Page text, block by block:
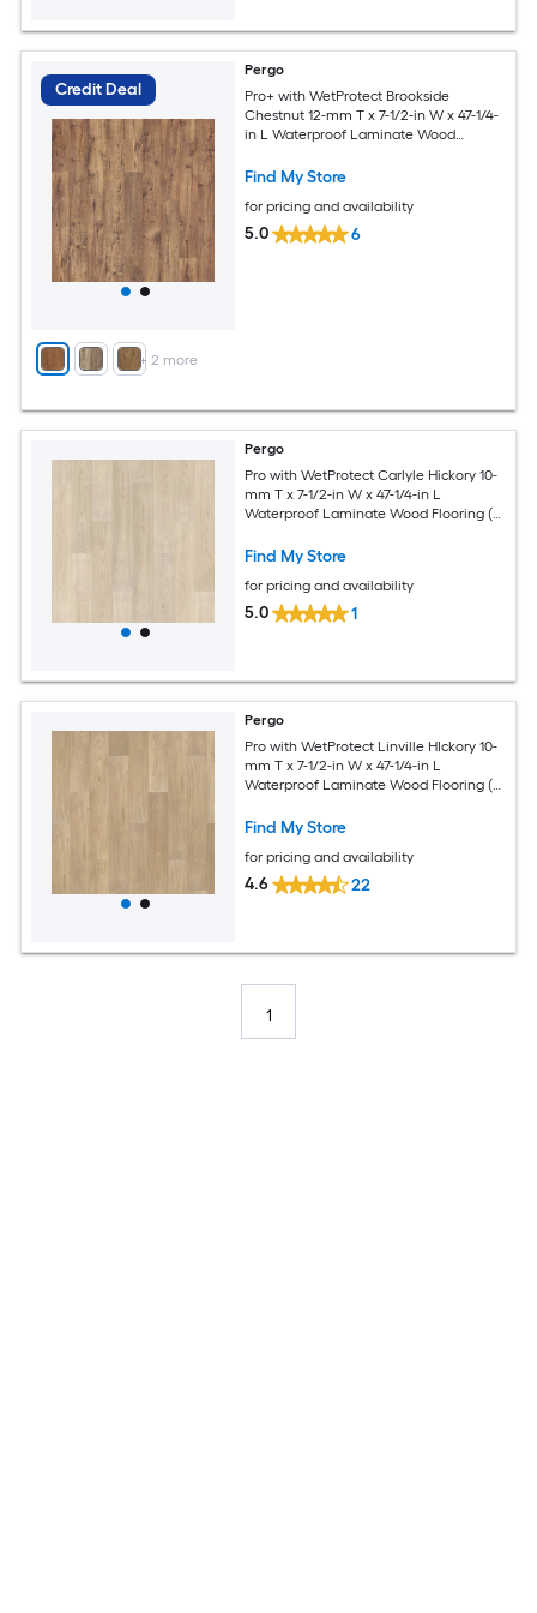
Credit Deal
+ 2 more
Pergo
Pro+ with WetProtect Brookside
Chestnut 12-mm T x 7-1/2-in W x 47-1/4-
in L Waterproof Laminate Wood
Find My Store
for pricing and availability
5.0 6
Pergo
Pro with WetProtect Carlyle Hickory 10-
mm T x 7-1/2-in W x 47-1/4-in L
Waterproof Laminate Wood Flooring (
Find My Store
for pricing and availability
5.0 1
Pergo
Pro with WetProtect Linville HIckory 10-
mm T x 7-1/2-in W x 47-1/4-in L
Waterproof Laminate Wood Flooring (
Find My Store
for pricing and availability
4.6 22
1